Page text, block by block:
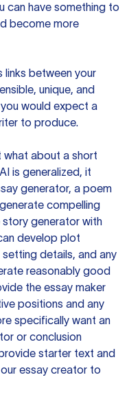
can have something to
become more
between your
unique, and
would expect a
to produce.
what about a short
is generalized, it
generator, a poem
compelling
generator with
develop plot
details, and any
reasonably good
the essay maker
positions and any
specifically want an
or conclusion
starter text and
essay creator to